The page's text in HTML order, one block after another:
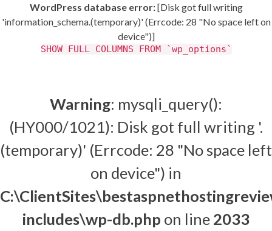
WordPress database error:[Disk got full writing
'information_schema.(temporary)' (Errcode: 28 "No space left on
device")]
SHOW FULL COLUMNS FROM `wp_options`
Warning: mysqli_query():
(HY000/1021): Disk got full writing '.
(temporary)' (Errcode: 28 "No space left
on device") in
includes\wp-db.php on line 2033